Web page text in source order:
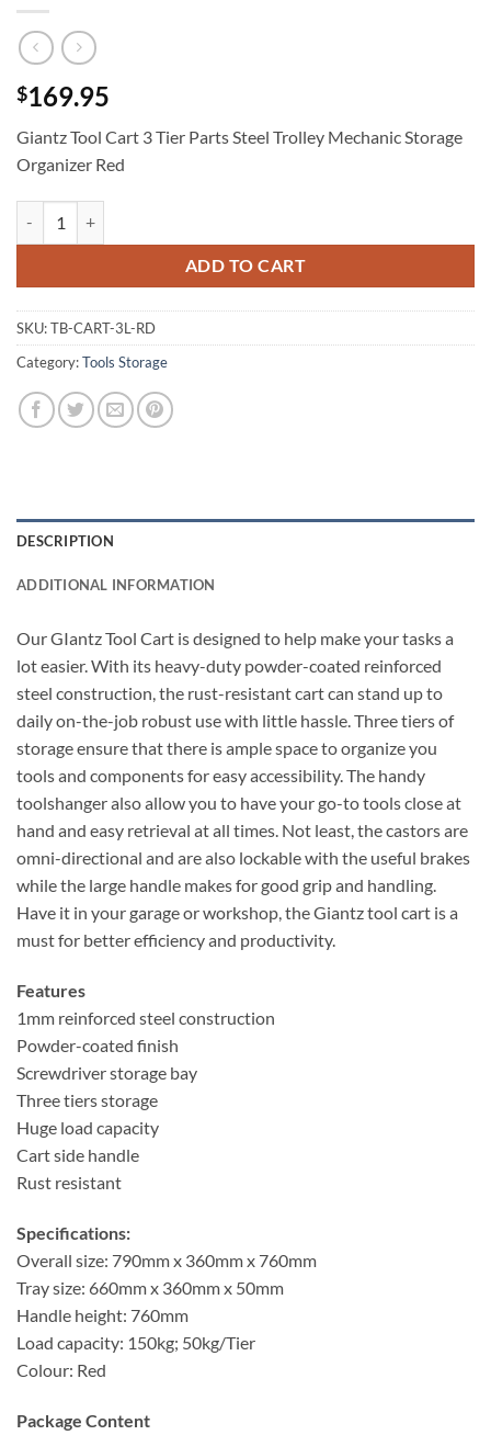
$169.95
Giantz Tool Cart 3 Tier Parts Steel Trolley Mechanic Storage
Organizer Red
ADD TO CART
SKU:TB-CART-3L-RD
Category:Tools Storage
DESCRIPTION
ADDITIONAL INFORMATION
Our GIantz Tool Cart is designed to help make your tasks a
lot easier. With its heavy-duty powder-coated reinforced
steel construction, the rust-resistant cart can stand up to
daily on-the-job robust use with little hassle. Three tiers of
storage ensure that there is ample space to organize you
tools and components for easy accessibility. The handy
toolshanger also allow you to have your go-to tools close at
hand and easy retrieval at all times. Not least, the castors are
omni-directional and are also lockable with the useful brakes
while the large handle makes for good grip and handling.
Have it in your garage or workshop, the Giantz tool cart is a
must for better efficiency and productivity.
Features
1mm reinforced steel construction
Powder-coated finish
Screwdriver storage bay
Three tiers storage
Huge load capacity
Cart side handle
Rust resistant
Specifications:
Overall size: 790mm x 360mm x 760mm
Tray size: 660mm x 360mm x 50mm
Handle height: 760mm
Load capacity: 150kg; 50kg/Tier
Colour: Red
Package Content